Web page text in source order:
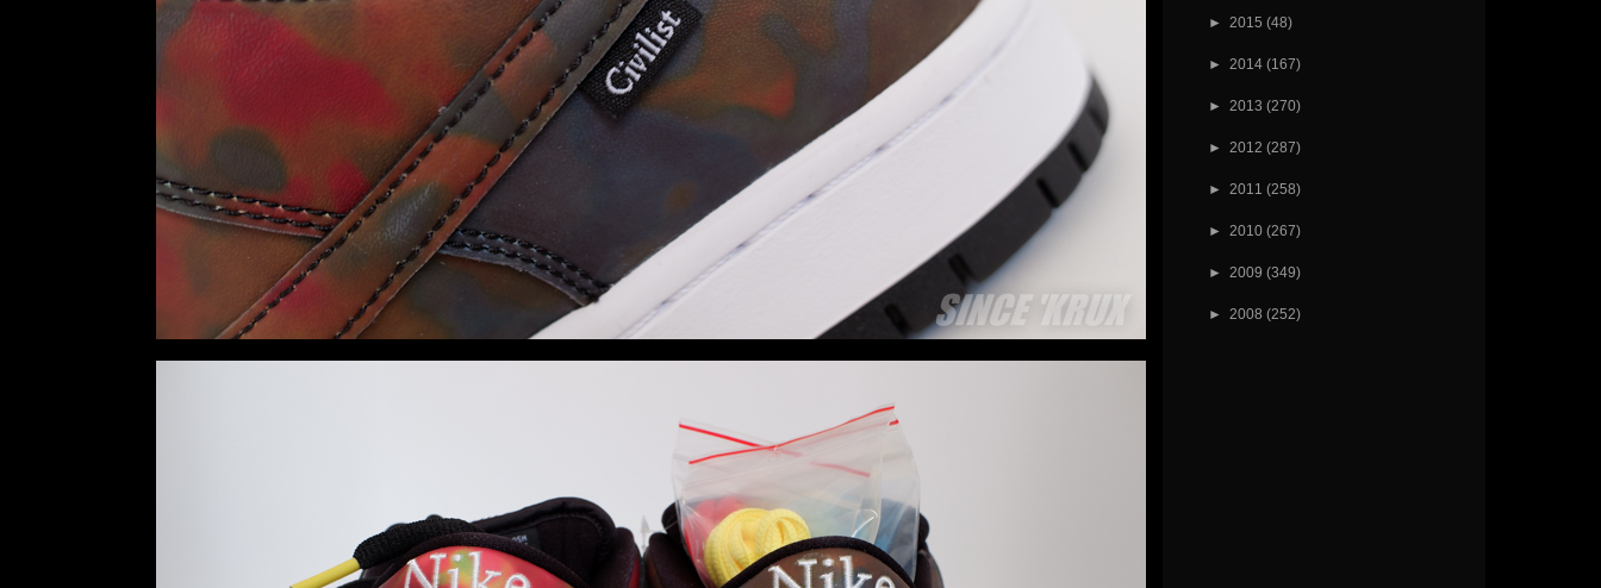
► 2015 (48)
► 2014 (167)
► 2013 (270)
► 2012 (287)
► 2011 (258)
► 2010 (267)
► 2009 (349)
► 2008 (252)